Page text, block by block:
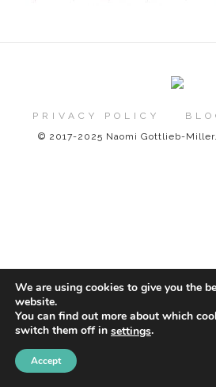
PRIVACY POLICY
© 2017-2025 Naomi Gottlieb-
We are using cookies to give you the
website.
You can find out more about which
switch them off in settings.
Accept